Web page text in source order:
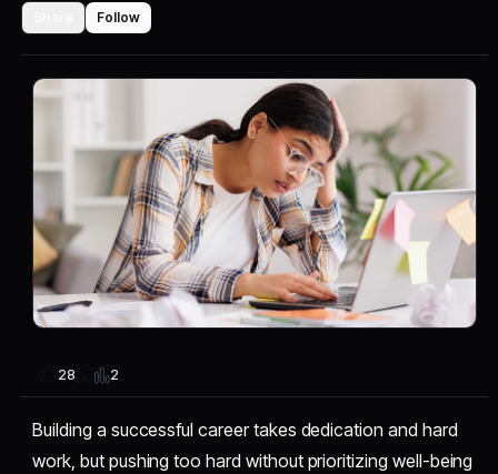
Follow
28 2
Building a successful career takes dedication and hard
work, but pushing too hard without prioritizing well-being